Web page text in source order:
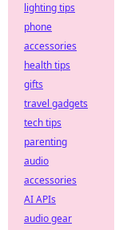
lighting tips
phone
accessories
health tips
gifts
travel gadgets
tech tips
parenting
audio
accessories
AI APIs
audio gear